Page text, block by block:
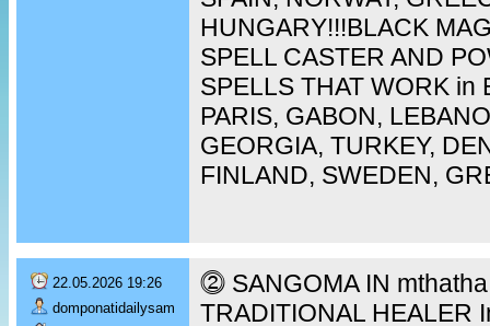
HUNGARY!!!BLACK
SPELL CASTER AND
SPELLS THAT WORK in
PARIS, GABON,
GEORGIA, TURKEY,
FINLAND, SWEDEN,
22.05.2026 19:26
domponatidailysam
⓶ SANGOMA IN
TRADITIONAL HEALER